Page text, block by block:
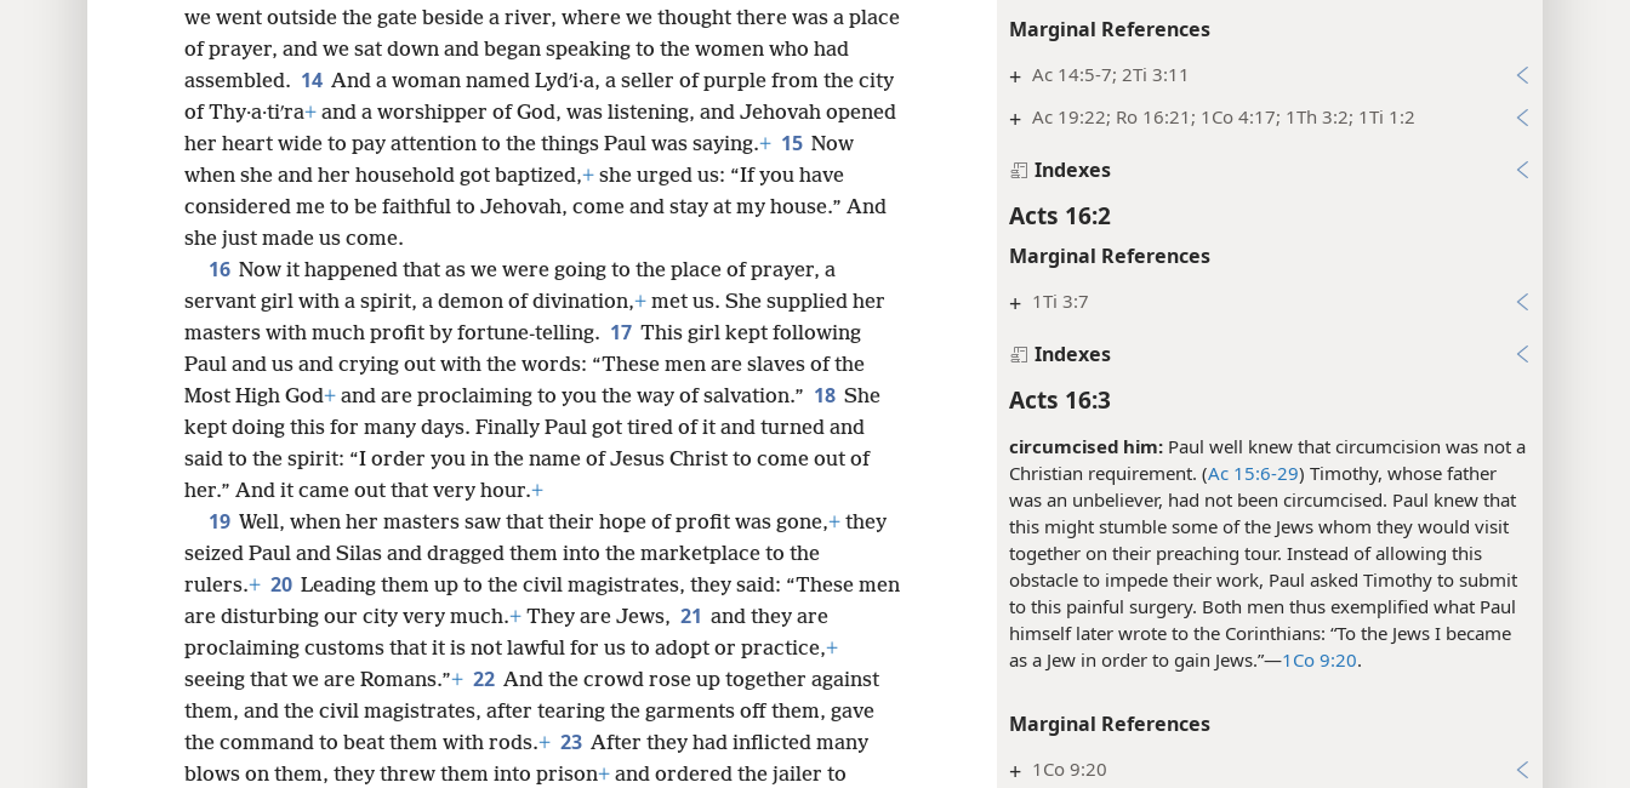
Marginal References
+ Ac 14:5-7; 2Ti 3:11
+ Ac 19:22; Ro 16:21; 1Co 4:17; 1Th 3:2; 1Ti 1:2
Indexes
Acts 16:2
Marginal References
+ 1Ti 3:7
Indexes
Acts 16:3
circumcised him: Paul well knew that circumcision was not a
Christian requirement. (Ac 15:6-29) Timothy, whose father
was an unbeliever, had not been circumcised. Paul knew that
this might stumble some of the Jews whom they would visit
together on their preaching tour. Instead of allowing this
obstacle to impede their work, Paul asked Timothy to submit
to this painful surgery. Both men thus exemplified what Paul
himself later wrote to the Corinthians: “To the Jews I became
as a Jew in order to gain Jews.”​—1Co 9:20.
Marginal References
+ 1Co 9:20
we went outside the gate beside a river, where we thought there was a place
of prayer, and we sat down and began speaking to the women who had
assembled. 14 And a woman named Lydʹi·a, a seller of purple from the city
of Thy·a·tiʹra+ and a worshipper of God, was listening, and Jehovah opened
her heart wide to pay attention to the things Paul was saying.+ 15 Now
when she and her household got baptized,+ she urged us: “If you have
considered me to be faithful to Jehovah, come and stay at my house.” And
she just made us come.
16 Now it happened that as we were going to the place of prayer, a
servant girl with a spirit, a demon of divination,+ met us. She supplied her
masters with much profit by fortune-telling. 17 This girl kept following
Paul and us and crying out with the words: “These men are slaves of the
Most High God+ and are proclaiming to you the way of salvation.” 18 She
kept doing this for many days. Finally Paul got tired of it and turned and
said to the spirit: “I order you in the name of Jesus Christ to come out of
her.” And it came out that very hour.+
19 Well, when her masters saw that their hope of profit was gone,+ they
seized Paul and Silas and dragged them into the marketplace to the
rulers.+ 20 Leading them up to the civil magistrates, they said: “These men
are disturbing our city very much.+ They are Jews, 21 and they are
proclaiming customs that it is not lawful for us to adopt or practice,+
seeing that we are Romans.”+ 22 And the crowd rose up together against
them, and the civil magistrates, after tearing the garments off them, gave
the command to beat them with rods.+ 23 After they had inflicted many
blows on them, they threw them into prison+ and ordered the jailer to